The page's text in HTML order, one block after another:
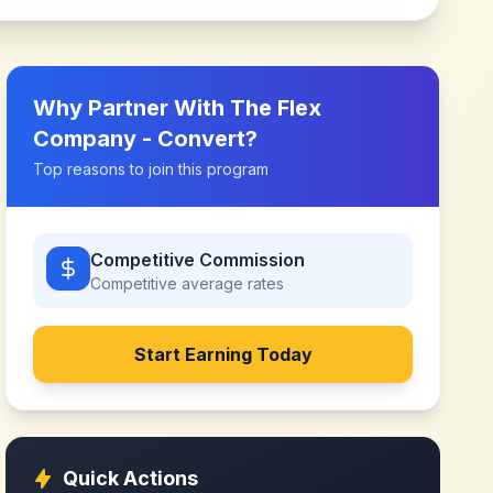
Why Partner With The Flex
Company - Convert?
Top reasons to join this program
Competitive Commission
Competitive average rates
Start Earning Today
Quick Actions